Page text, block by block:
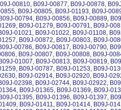
00810, B09J-00877, B09J-00878,
B09J-00805, B09J-01193, B09J-
00794, B09J-00856, B09J-00889,
B09J-01279, B09J-00791, B09J-
01021, B09J-01022, B09J-01108,
B09J-00872, B09J-00803, B09J-
00786, B09J-00817, B09J-00790,
B09J-00807, B09J-00808, B09J-
01007, B09J-00813, B09J-00819,
B09J-00787, B09J-01253, B09J-
B09J-02914, B09J-02920, B09J-
02398, B09J-02744, B09J-02922,
B09J-01365, B09J-01369, B09J-
01395, B09J-01396, B09J-01397,
B09J-01411, B09J-01414, B09J-